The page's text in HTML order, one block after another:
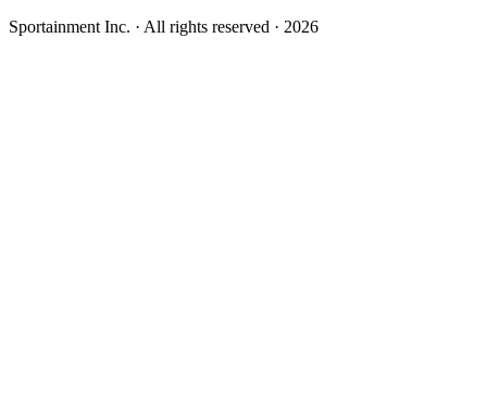
Sportainment Inc. · All rights reserved · 2026